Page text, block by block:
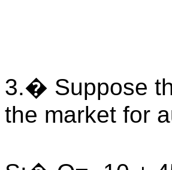
3.� Suppose
the market for